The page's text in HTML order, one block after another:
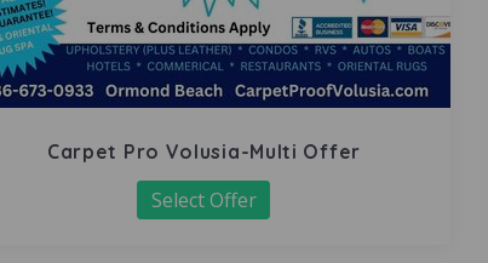
Carpet Pro Volusia-Multi Offer
Select Offer